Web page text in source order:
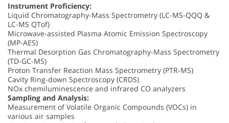
Instrument Proficiency:
Liquid Chromatography-Mass Spectrometry (LC-MS-QQQ &
LC-MS QTof)
Microwave-assisted Plasma Atomic Emission Spectroscopy
(MP-AES)
Thermal Desorption Gas Chromatography-Mass Spectrometry
(TD-GC-MS)
Proton Transfer Reaction Mass Spectrometry (PTR-MS)
Cavity Ring-down Spectroscopy (CRDS)
NOx chemiluminescence and infrared CO analyzers
Sampling and Analysis:
Measurement of Volatile Organic Compounds (VOCs) in
various air samples